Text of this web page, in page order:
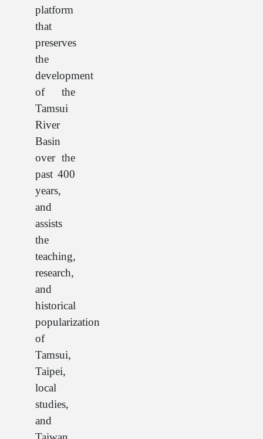
platform
that
preserves
the
development
of the
Tamsui
River
Basin
over the
past 400
years,
and
assists
the
teaching,
research,
and
historical
popularization
of
Tamsui,
Taipei,
local
studies,
and